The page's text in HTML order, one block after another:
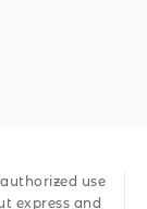
use
express and